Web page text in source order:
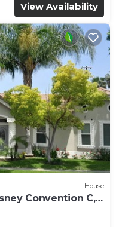
View Availability
House
Convention C,